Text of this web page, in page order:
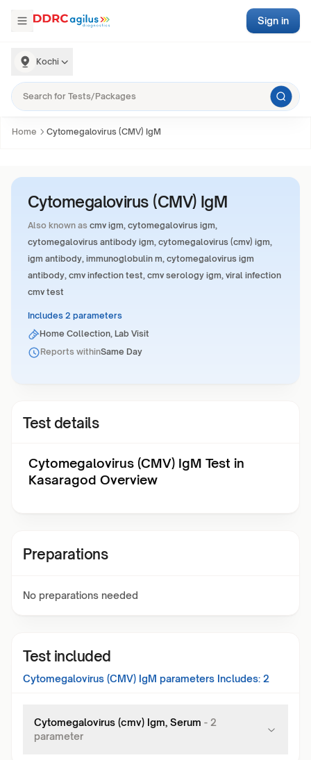
Kochi
Sign in
Home Cytomegalovirus (CMV) IgM
Cytomegalovirus (CMV) IgM
Also known as cmv igm, cytomegalovirus igm,
cytomegalovirus antibody igm, cytomegalovirus (cmv) igm,
igm antibody, immunoglobulin m, cytomegalovirus igm
antibody, cmv infection test, cmv serology igm, viral infection
cmv test
Includes 2 parameters
Home Collection, Lab Visit
Reports withinSame Day
Test details
Cytomegalovirus (CMV) IgM Test in
Kasaragod Overview
Preparations
No preparations needed
Test included
Cytomegalovirus (CMV) IgM parameters Includes: 2
Cytomegalovirus (cmv) Igm, Serum - 2
parameter